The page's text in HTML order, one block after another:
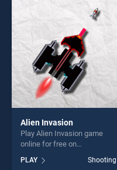
entertainment, is perfect for
players seeking fun and
Alien Invasion
Play Alien Invasion game
online for free on
BradGames. Alien Invasion
stands out as one of our top
PLAY Shooting